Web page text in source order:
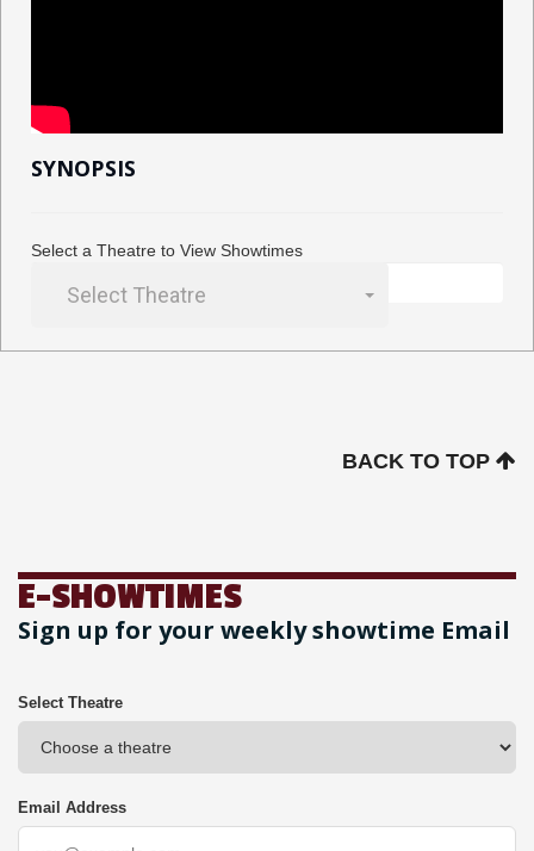
SYNOPSIS
Select a Theatre to View Showtimes
Select Theatre
BACK TO TOP
E-SHOWTIMES
Sign up for your weekly showtime Email
Select Theatre
Email Address